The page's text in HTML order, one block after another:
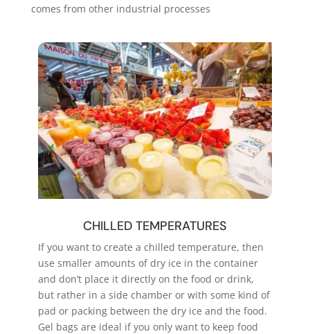
comes from other industrial processes
CHILLED TEMPERATURES
If you want to create a chilled temperature, then
use smaller amounts of dry ice in the container
and don’t place it directly on the food or drink,
but rather in a side chamber or with some kind of
pad or packing between the dry ice and the food.
Gel bags are ideal if you only want to keep food